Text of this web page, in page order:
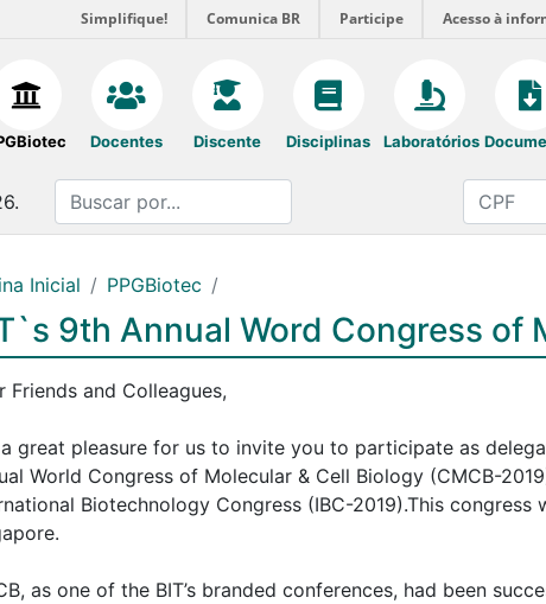
Simplifique! Comunica BR Participe Acesso à
Docentes Discente Disciplinas Laboratórios
Inicial PPGBiotec
9th Annual Word Congress of
Friends and Colleagues,
great pleasure for us to invite you to participate as
World Congress of Molecular & Cell Biology (CMCB-
Biotechnology Congress (IBC-2019).This
as one of the BIT’s branded conferences, had been